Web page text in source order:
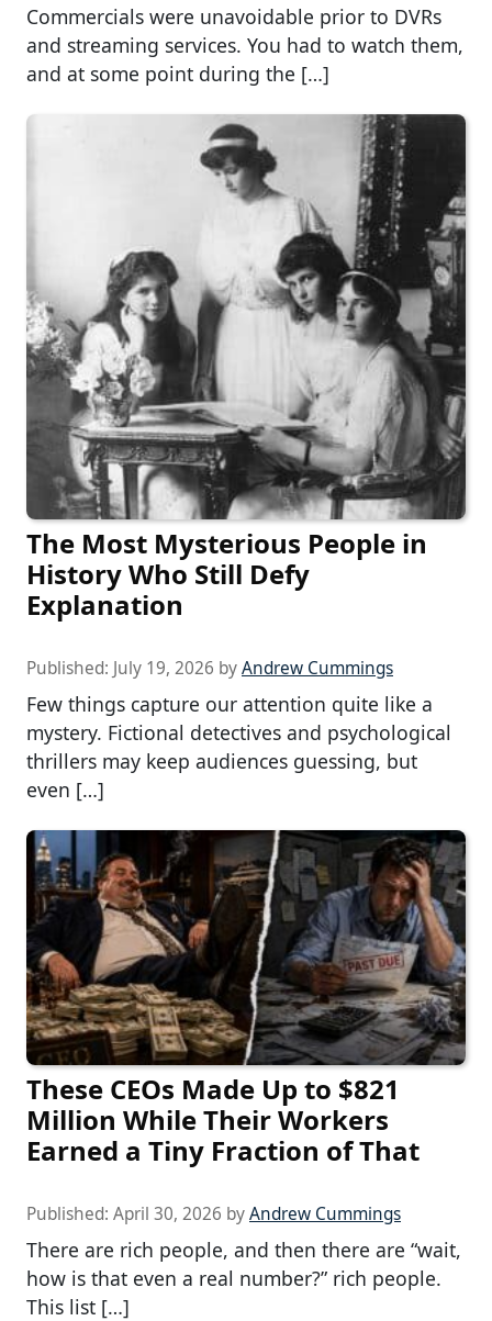
Commercials were unavoidable prior to DVRs
and streaming services. You had to watch them,
and at some point during the […]
The Most Mysterious People in
History Who Still Defy
Explanation
Published: July 19, 2026 byAndrew Cummings
Few things capture our attention quite like a
mystery. Fictional detectives and psychological
thrillers may keep audiences guessing, but
even […]
These CEOs Made Up to $821
Million While Their Workers
Earned a Tiny Fraction of That
Published: April 30, 2026 byAndrew Cummings
There are rich people, and then there are “wait,
how is that even a real number?” rich people.
This list […]